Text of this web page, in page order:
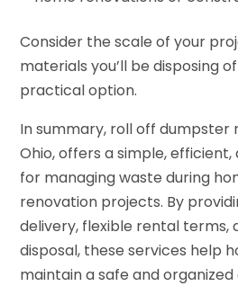
Consider the scale of your
materials you’ll be disposing
practical option.
In summary, roll off dumpster
Ohio, offers a simple,
for managing waste during
renovation projects. By
delivery, flexible rental terms,
disposal, these services help
maintain a safe and